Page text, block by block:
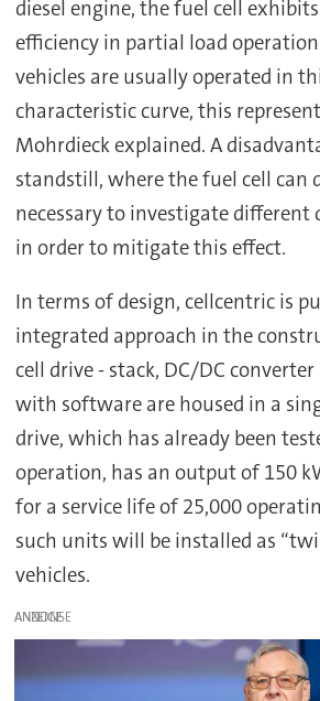
diesel engine, the fuel cell
efficiency in partial load
vehicles are usually operated in
characteristic curve, this
Mohrdieck explained. A
standstill, where the fuel cell can
necessary to investigate
in order to mitigate this effect.
In terms of design, cellcentric is
integrated approach in the
cell drive - stack, DC/DC
with software are housed in a
drive, which has already been
operation, has an output of 150
for a service life of 25,000
such units will be installed as
vehicles.
ANZEIGE